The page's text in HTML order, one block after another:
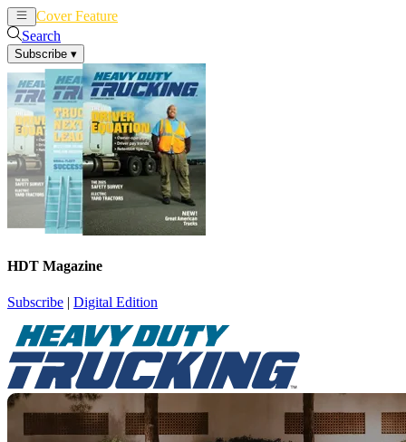
Cover Feature
Search
Subscribe ▾
HDT Magazine
Subscribe | Digital Edition